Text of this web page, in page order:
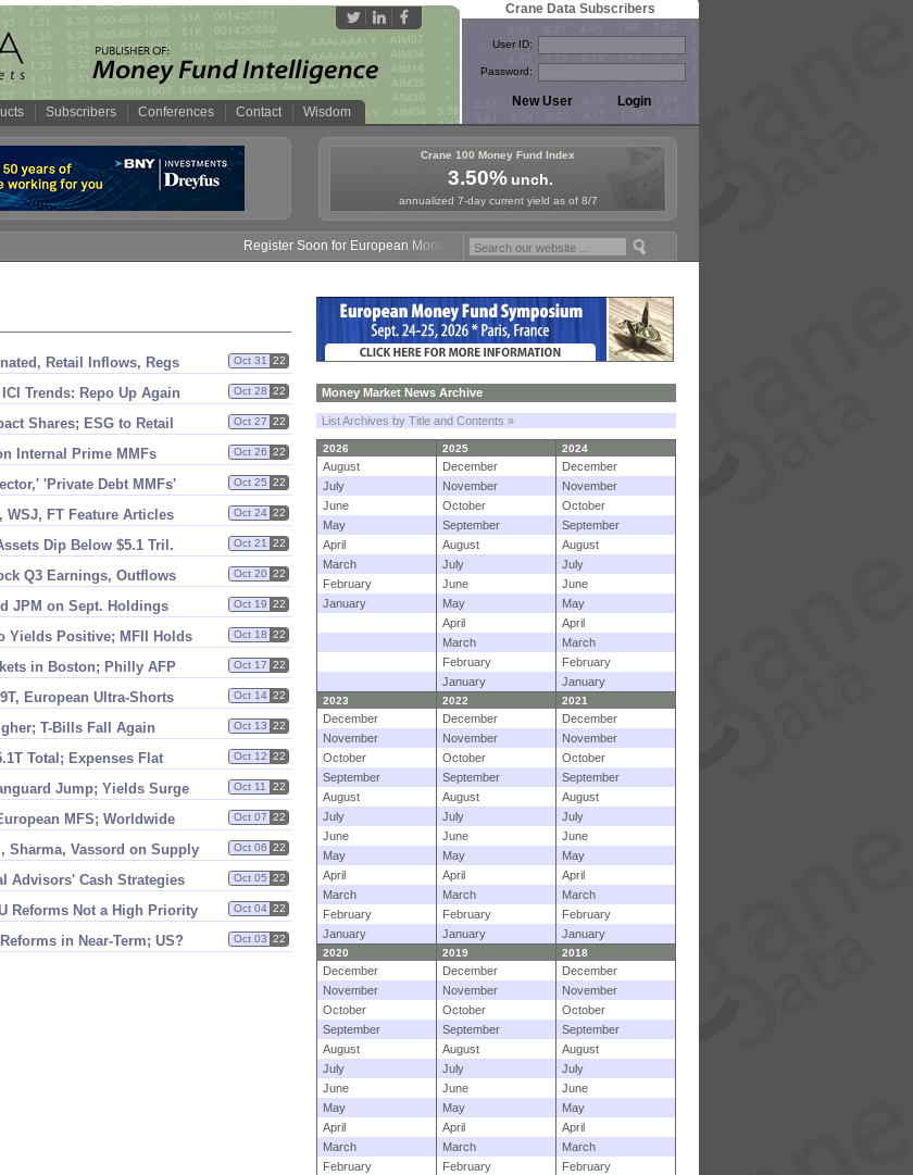
Subscribers Conferences Contact Wisdom
Crane Data Subscribers
User ID:
Password:
Crane 100 Money Fund Index
3.50%unch.
annualized 7-day current yield as of 8/7
Register Soon for European Money Fund Symposium in Paris, Sept. 24-25!
Retail Inflows, Regs Oct 31 22
Trends: Repo Up Again Oct 28 22
Shares; ESG to Retail Oct 27 22
Internal Prime MMFs Oct 26 22
'Private Debt MMFs' Oct 25 22
WSJ, FT Feature Articles Oct 24 22
Dip Below $5.1 Tril. Oct 21 22
Q3 Earnings, Outflows Oct 20 22
JPM on Sept. Holdings Oct 19 22
Yields Positive; MFII Holds Oct 18 22
in Boston; Philly AFP Oct 17 22
9T, European Ultra-Shorts Oct 14 22
T-Bills Fall Again Oct 13 22
1T Total; Expenses Flat Oct 12 22
Jump; Yields Surge Oct 11 22
MFS; Worldwide Oct 07 22
Sharma, Vassord on Supply Oct 06 22
Advisors' Cash Strategies Oct 05 22
Reforms Not a High Priority Oct 04 22
in Near-Term; US? Oct 03 22
Money Market News Archive
List Archives by Title and Contents »
2026 2025 2024
August December
December
July
November
November
June
October
October
May
September
September
April
August
August
March
July
July
February
June
June
January
May
May
April
April
March
March
February
February
January
January
2023 2022 2021
December December
December
November
November
November
October
October
October
September
September
September
August
August
August
July
July
July
June
June
June
May
May
May
April
April
April
March
March
March
February
February
February
January
January January
2020 2019 2018
December December
December
November
November
November
October
October
October
September
September
September
August
August
August
July
July
July
June
June
June
May
May
May
April
April
April
March
March
March
February
February
February